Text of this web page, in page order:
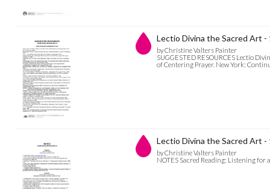
Lectio Divina the Sacred Art
by Christine Valters Painter
SUGGESTED RESOURCES Lectio
of Centering Prayer. New York:
Lectio Divina the Sacred Art -
by Christine Valters Painter
NOTES Sacred Reading: Listening